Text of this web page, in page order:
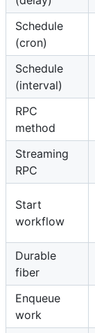
Schedule
(cron)
Schedule
(interval)
RPC
method
Streaming
RPC
Start
workflow
Durable
fiber
Enqueue
work